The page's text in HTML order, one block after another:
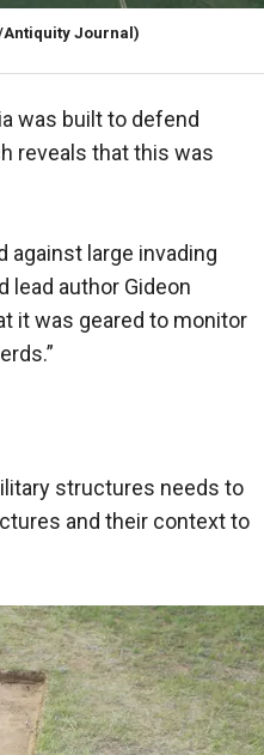
Journal)
was built to defend
reveals that this was
against large invading
lead author Gideon
it was geared to monitor
structures needs to
and their context to